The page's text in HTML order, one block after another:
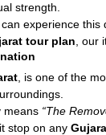
strength.
can experience
tour plan ,
, is one of the
means “The
stop on any